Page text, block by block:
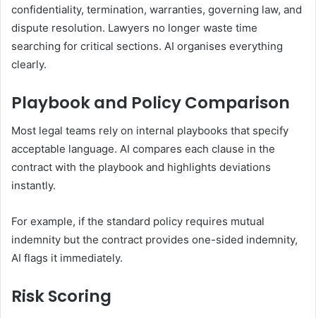
confidentiality, termination, warranties, governing law, and
dispute resolution. Lawyers no longer waste time
searching for critical sections. AI organises everything
clearly.
Playbook and Policy Comparison
Most legal teams rely on internal playbooks that specify
acceptable language. AI compares each clause in the
contract with the playbook and highlights deviations
instantly.
For example, if the standard policy requires mutual
indemnity but the contract provides one-sided indemnity,
AI flags it immediately.
Risk Scoring